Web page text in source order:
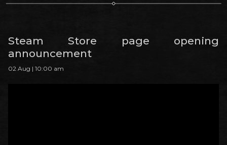
Steam Store page opening
announcement
02 Aug | 10:00 am